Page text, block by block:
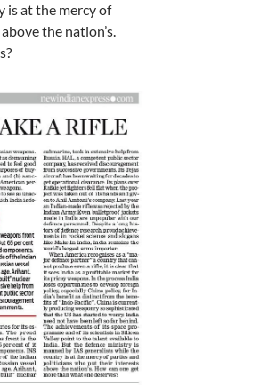
is at the mercy of
the nation’s.